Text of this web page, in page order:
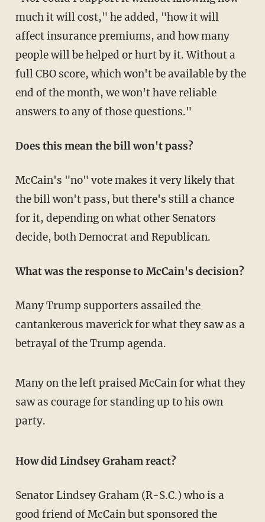
much it will cost," he added, "how it will
affect insurance premiums, and how many
people will be helped or hurt by it. Without a
full CBO score, which won't be available by the
end of the month, we won't have reliable
answers to any of those questions."
Does this mean the bill won't pass?
McCain's "no" vote makes it very likely that
the bill won't pass, but there's still a chance
for it, depending on what other Senators
decide, both Democrat and Republican.
What was the response to McCain's decision?
Many Trump supporters assailed the
cantankerous maverick for what they saw as a
betrayal of the Trump agenda.
Many on the left praised McCain for what they
saw as courage for standing up to his own
party.
How did Lindsey Graham react?
Senator Lindsey Graham (R-S.C.) who is a
good friend of McCain but sponsored the